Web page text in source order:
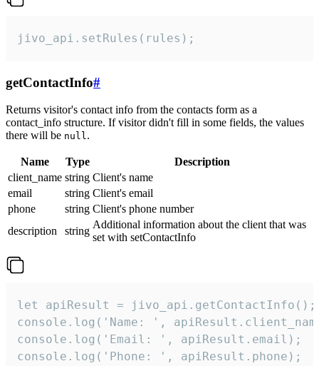
jivo_api.setRules(rules);
getContactInfo#
Returns visitor's contact info from the contacts form as a
contact_info structure. If visitor didn't fill in some fields, the values
there will be null.
Name Type
Description
client_name string Client's name
email
string Client's email
phone
string Client's phone number
description
string
Additional information about the client that was
set with setContactInfo
let apiResult = jivo_api.getContactInfo();
console.log('Name: ',
console.log('Email: ', apiResult.email);
console.log('Phone: ', apiResult.phone);